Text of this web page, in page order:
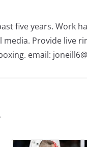
five years. Work
Provide live
email: